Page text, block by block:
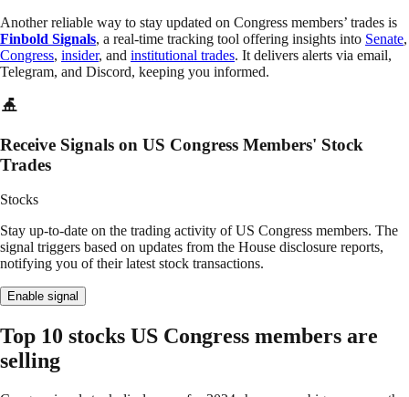
Another reliable way to stay updated on Congress members’ trades is
Finbold Signals, a real-time tracking tool offering insights into Senate,
Congress, insider, and institutional trades. It delivers alerts via email,
Telegram, and Discord, keeping you informed.
Receive Signals on US Congress Members' Stock
Trades
Stocks
Stay up-to-date on the trading activity of US Congress members. The
signal triggers based on updates from the House disclosure reports,
notifying you of their latest stock transactions.
Enable signal
Top 10 stocks US Congress members are
selling